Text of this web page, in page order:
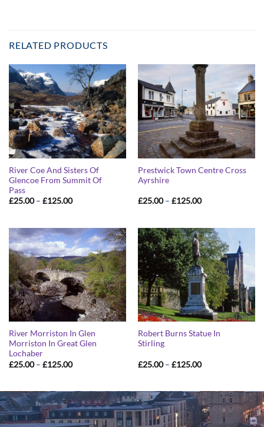
RELATED PRODUCTS
River Coe And Sisters Of
Glencoe From Summit Of
Pass
£25.00 – £125.00Price
£125.00
Prestwick Town Centre Cross
Ayrshire
£25.00 – £125.00Price
£125.00
River Morriston In Glen
Morriston In Great Glen
Lochaber
£25.00 – £125.00Price
£125.00
Robert Burns Statue In
Stirling
£25.00 – £125.00Price
£125.00